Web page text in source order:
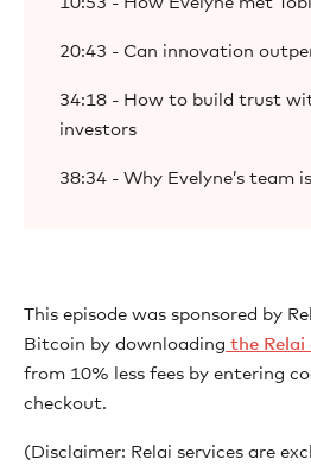
20:43 - Can innovation
34:18 - How to build trust
investors
38:34 - Why Evelyne’s team
This episode was sponsored by
Bitcoin by downloading
the Relai
from 10% less fees by entering
checkout.
(Disclaimer: Relai services are